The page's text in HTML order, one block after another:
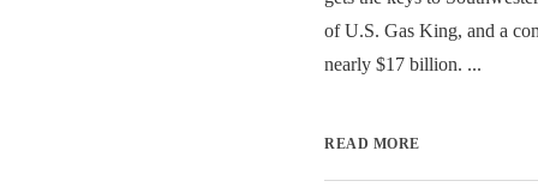
of U.S. Gas King, and a
nearly $17 billion. ...
READ MORE